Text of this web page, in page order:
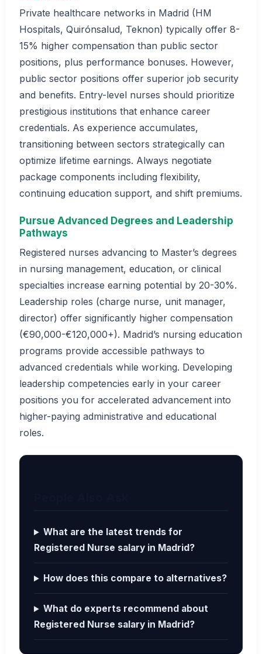
Private healthcare networks in Madrid (HM
Hospitals, Quirónsalud, Teknon) typically offer 8-
15% higher compensation than public sector
positions, plus performance bonuses. However,
public sector positions offer superior job security
and benefits. Entry-level nurses should prioritize
prestigious institutions that enhance career
credentials. As experience accumulates,
transitioning between sectors strategically can
optimize lifetime earnings. Always negotiate
package components including flexibility,
continuing education support, and shift premiums.
Pursue Advanced Degrees and Leadership
Pathways
Registered nurses advancing to Master’s degrees
in nursing management, education, or clinical
specialties increase earning potential by 20-30%.
Leadership roles (charge nurse, unit manager,
director) offer significantly higher compensation
(€90,000-€120,000+). Madrid’s nursing education
programs provide accessible pathways to
advanced credentials while working. Developing
leadership competencies early in your career
positions you for accelerated advancement into
higher-paying administrative and educational
roles.
What are the latest trends for
Registered Nurse salary in Madrid?
How does this compare to alternatives?
What do experts recommend about
Registered Nurse salary in Madrid?